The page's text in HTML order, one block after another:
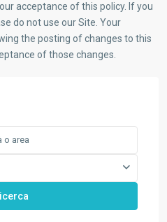
acceptance of this policy. If you
do not use our Site. Your
the posting of changes to this
of those changes.